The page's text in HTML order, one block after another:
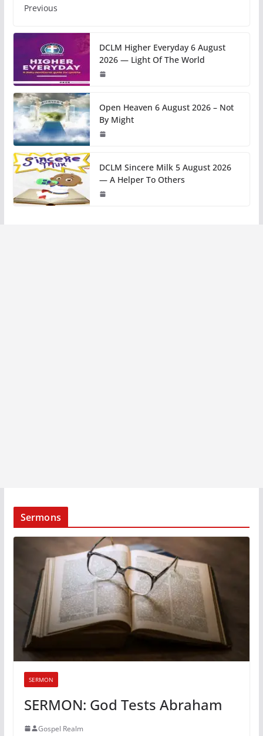
Previous
DCLM Higher Everyday 6 August
2026 — Light Of The World
Open Heaven 6 August 2026 – Not
By Might
DCLM Sincere Milk 5 August 2026
— A Helper To Others
Sermons
SERMON
SERMON: God Tests Abraham
Gospel Realm